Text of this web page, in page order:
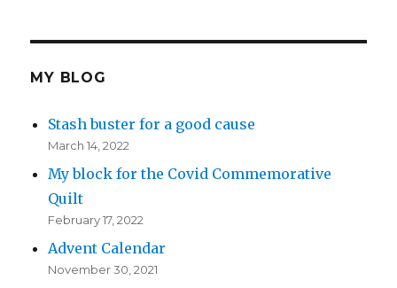
MY BLOG
Stash buster for a good cause
March 14, 2022
My block for the Covid Commemorative
Quilt
February 17, 2022
Advent Calendar
November 30, 2021